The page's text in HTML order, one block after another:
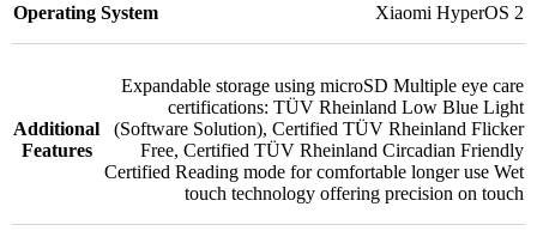
Operating System Xiaomi HyperOS 2
Additional
Features
Expandable storage using microSD Multiple eye care
certifications: TÜV Rheinland Low Blue Light
(Software Solution), Certified TÜV Rheinland Flicker
Free, Certified TÜV Rheinland Circadian Friendly
Certified Reading mode for comfortable longer use Wet
touch technology offering precision on touch